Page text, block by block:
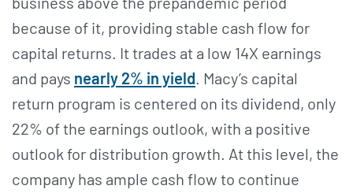
because of it, providing stable cash flow for
capital returns. It trades at a low 14X earnings
and pays nearly 2% in yield. Macy’s capital
return program is centered on its dividend, only
22% of the earnings outlook, with a positive
outlook for distribution growth. At this level, the
company has ample cash flow to continue